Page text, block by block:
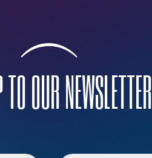
OUR NEWSLETTER